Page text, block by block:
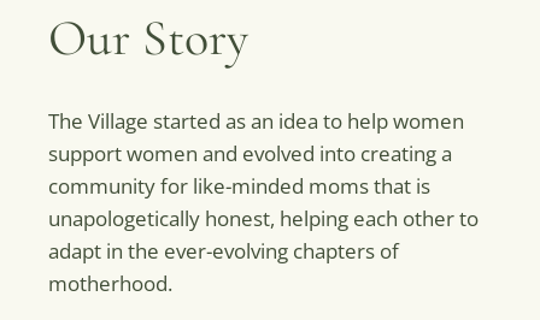
Our Story
The Village started as an idea to help women
support women and evolved into creating a
community for like-minded moms that is
unapologetically honest, helping each other to
adapt in the ever-evolving chapters of
motherhood.